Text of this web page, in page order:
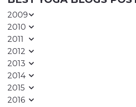
2009
2010
2011
2012
2013
2014
2015
2016